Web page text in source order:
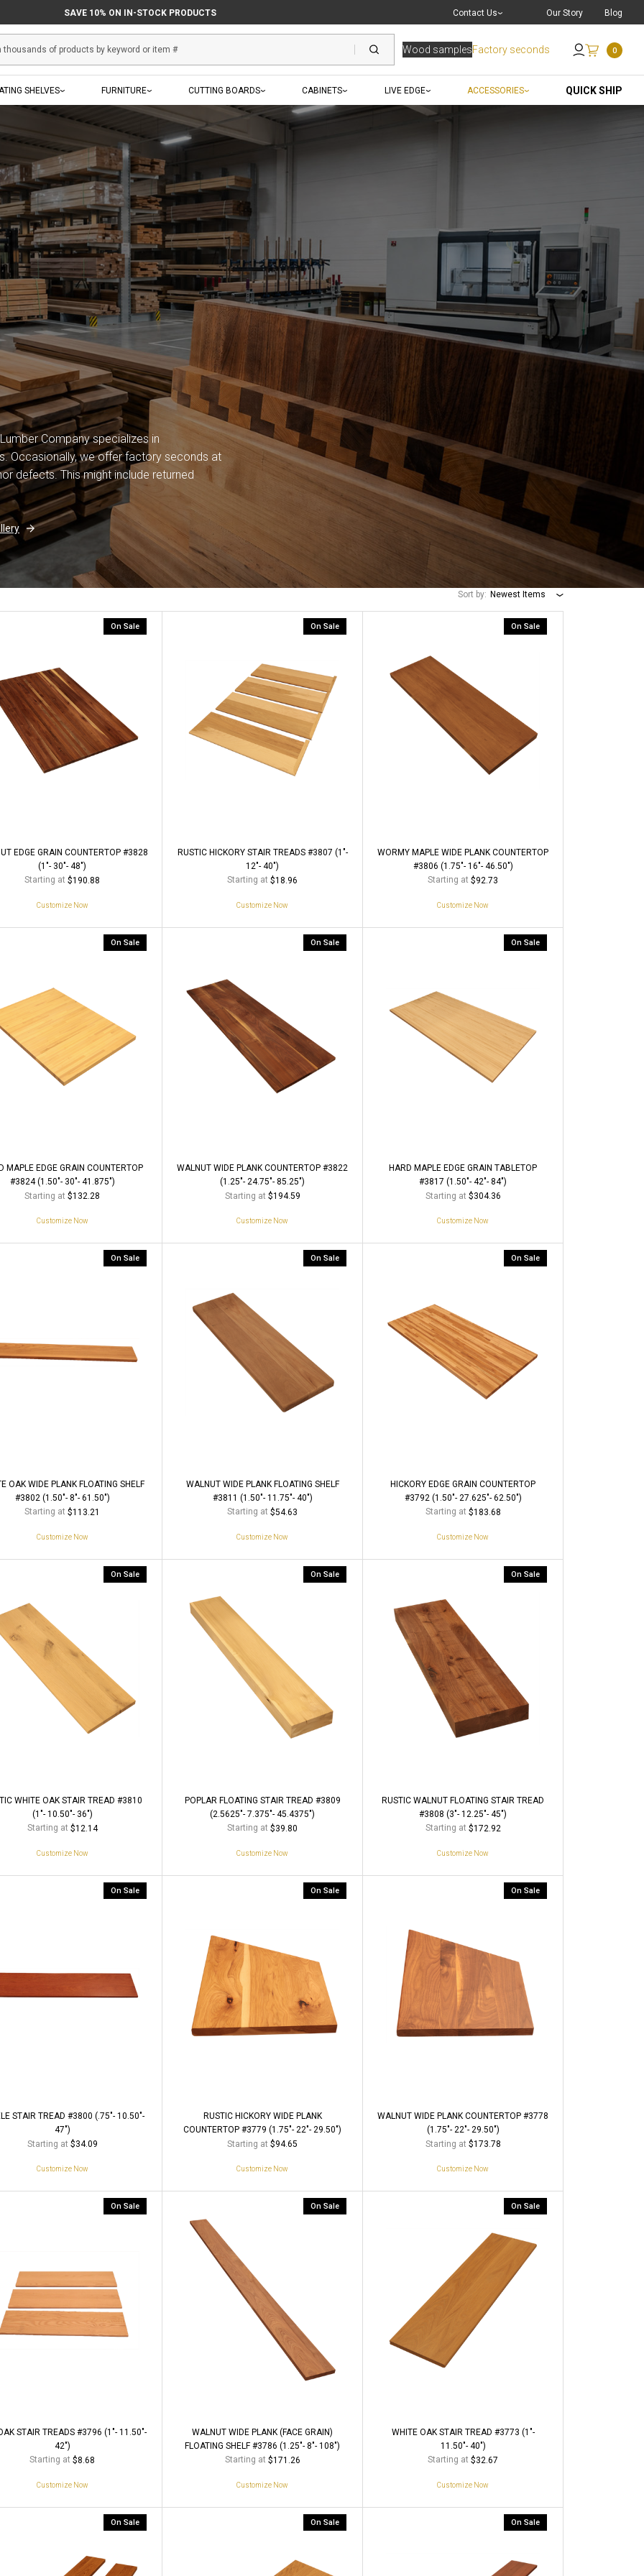
SAVE 10% ON IN-STOCK PRODUCTS
IN-STOCK PRODUCTS SHIP THE NEXT BUSINESS DAY Contact Us
Live Chat
Send an Email
Our Story Blog
Wood samplesFactory seconds 0
SHELVES FURNITURE CUTTING BOARDS CABINETS LIVE EDGE ACCESSORIES QUICK SHIP
Company specializes in
Occasionally, we offer factory seconds at
defects. This might include returned
Sort by: Newest Items
On Sale
EDGE GRAIN COUNTERTOP #3828
(1"- 30"- 48")
Starting at $190.88
Customize Now
On Sale
RUSTIC HICKORY STAIR TREADS #3807 (1"-
12"- 40")
Starting at $18.96
Customize Now
On Sale
WORMY MAPLE WIDE PLANK COUNTERTOP
#3806 (1.75"- 16"- 46.50")
Starting at $92.73
Customize Now
On Sale
MAPLE EDGE GRAIN COUNTERTOP
#3824 (1.50"- 30"- 41.875")
Starting at $132.28
Customize Now
On Sale
WALNUT WIDE PLANK COUNTERTOP #3822
(1.25"- 24.75"- 85.25")
Starting at $194.59
Customize Now
On Sale
HARD MAPLE EDGE GRAIN TABLETOP
#3817 (1.50"- 42"- 84")
Starting at $304.36
Customize Now
On Sale
OAK WIDE PLANK FLOATING SHELF
#3802 (1.50"- 8"- 61.50")
Starting at $113.21
Customize Now
On Sale
WALNUT WIDE PLANK FLOATING SHELF
#3811 (1.50"- 11.75"- 40")
Starting at $54.63
Customize Now
On Sale
HICKORY EDGE GRAIN COUNTERTOP
#3792 (1.50"- 27.625"- 62.50")
Starting at $183.68
Customize Now
On Sale
WHITE OAK STAIR TREAD #3810
(1"- 10.50"- 36")
Starting at $12.14
Customize Now
On Sale
POPLAR FLOATING STAIR TREAD #3809
(2.5625"- 7.375"- 45.4375")
Starting at $39.80
Customize Now
On Sale
RUSTIC WALNUT FLOATING STAIR TREAD
#3808 (3"- 12.25"- 45")
Starting at $172.92
Customize Now
On Sale
STAIR TREAD #3800 (.75"- 10.50"-
47")
Starting at $34.09
Customize Now
On Sale
RUSTIC HICKORY WIDE PLANK
COUNTERTOP #3779 (1.75"- 22"- 29.50")
Starting at $94.65
Customize Now
On Sale
WALNUT WIDE PLANK COUNTERTOP #3778
(1.75"- 22"- 29.50")
Starting at $173.78
Customize Now
On Sale
STAIR TREADS #3796 (1"- 11.50"-
42")
Starting at $8.68
Customize Now
On Sale
WALNUT WIDE PLANK (FACE GRAIN)
FLOATING SHELF #3786 (1.25"- 8"- 108")
Starting at $171.26
Customize Now
On Sale
WHITE OAK STAIR TREAD #3773 (1"-
11.50"- 40")
Starting at $32.67
Customize Now
On Sale On Sale On Sale